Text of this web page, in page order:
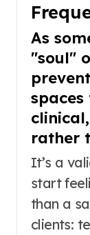
As
"soul"
rather
It’s a
start
than a
clients: